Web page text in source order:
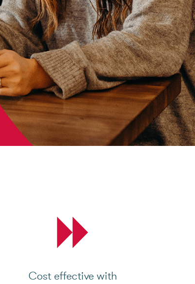
Cost effective with